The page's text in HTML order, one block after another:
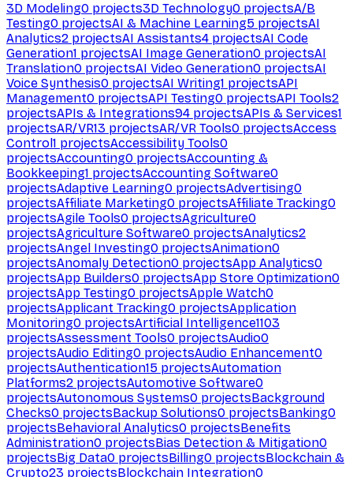
3D Modeling0 projects3D Technology0 projectsA/B
Testing0 projectsAI & Machine Learning5 projectsAI
Analytics2 projectsAI Assistants4 projectsAI Code
Generation1 projectsAI Image Generation0 projectsAI
Translation0 projectsAI Video Generation0 projectsAI
Voice Synthesis0 projectsAI Writing1 projectsAPI
Management0 projectsAPI Testing0 projectsAPI Tools2
projectsAPIs & Integrations94 projectsAPIs & Services1
projectsAR/VR13 projectsAR/VR Tools0 projectsAccess
Control1 projectsAccessibility Tools0
projectsAccounting0 projectsAccounting &
Bookkeeping1 projectsAccounting Software0
projectsAdaptive Learning0 projectsAdvertising0
projectsAffiliate Marketing0 projectsAffiliate Tracking0
projectsAgile Tools0 projectsAgriculture0
projectsAgriculture Software0 projectsAnalytics2
projectsAngel Investing0 projectsAnimation0
projectsAnomaly Detection0 projectsApp Analytics0
projectsApp Builders0 projectsApp Store Optimization0
projectsApp Testing0 projectsApple Watch0
projectsApplicant Tracking0 projectsApplication
Monitoring0 projectsArtificial Intelligence1103
projectsAssessment Tools0 projectsAudio0
projectsAudio Editing0 projectsAudio Enhancement0
projectsAuthentication15 projectsAutomation
Platforms2 projectsAutomotive Software0
projectsAutonomous Systems0 projectsBackground
Checks0 projectsBackup Solutions0 projectsBanking0
projectsBehavioral Analytics0 projectsBenefits
Administration0 projectsBias Detection & Mitigation0
projectsBig Data0 projectsBilling0 projectsBlockchain &
Crypto23 projectsBlockchain Integration0